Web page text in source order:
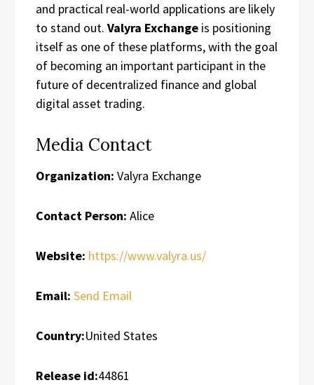
and practical real-world applications are likely
to stand out. Valyra Exchange is positioning
itself as one of these platforms, with the goal
of becoming an important participant in the
future of decentralized finance and global
digital asset trading.
Media Contact
Organization: Valyra Exchange
Contact Person: Alice
Website: https://www.valyra.us/
Email: Send Email
Country:United States
Release id:44861